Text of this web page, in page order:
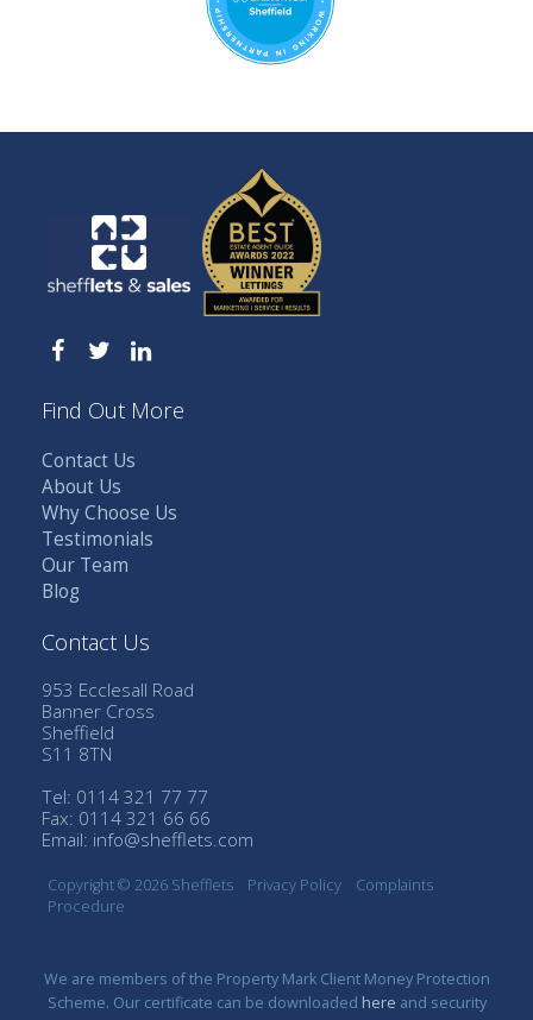
Find Out More
Contact Us
About Us
Why Choose Us
Testimonials
Our Team
Blog
Contact Us
953 Ecclesall Road
Banner Cross
Sheffield
S11 8TN
Tel: 0114 321 77 77
Fax: 0114 321 66 66
Email: info@shefflets.com
Copyright © 2026 Shefflets Privacy Policy
Complaints
Procedure
We are members of the Property Mark Client Money Protection
Scheme. Our certificate can be downloaded here and security